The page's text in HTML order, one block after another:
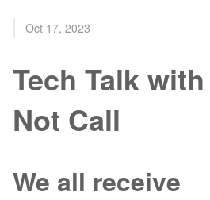
Oct 17, 2023
Tech Talk
Not Call
We all receive